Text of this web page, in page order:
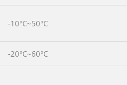
-10°C~50°C
-20°C~60°C